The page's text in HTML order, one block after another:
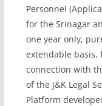
Personnel
for the Srinagar
one year only,
extendable
connection with
of the J&K Legal
Platform